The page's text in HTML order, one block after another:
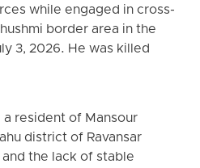
while engaged in cross-
border area in the
3, 2026. He was killed
a resident of Mansour
district of Ravansar
the lack of stable